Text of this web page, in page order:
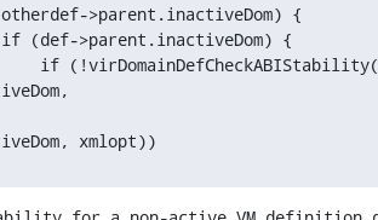
>parent.inactiveDom) {
>parent.inactiveDom) {
xmlopt))